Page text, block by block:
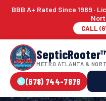
BBB A+ Rated Since 1989 ·
CALL
METRO ATLANTA &
(678) 744-7878